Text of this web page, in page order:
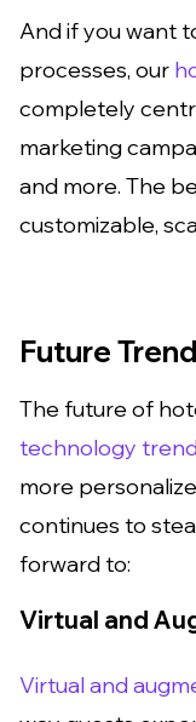
And if you want
processes, our
completely
marketing
and more. The
customizable,
Future
The future of
technology
more
continues to
forward to:
Virtual and
Virtual and